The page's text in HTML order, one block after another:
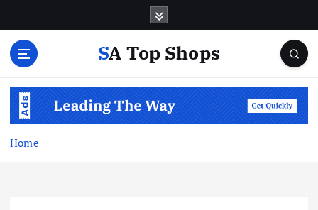
SA Top Shops
Home